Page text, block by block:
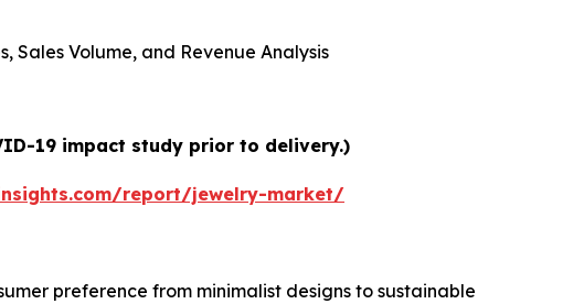
Sales Volume, and Revenue Analysis
19 impact study prior to delivery.)
report/jewelry-market/
preference from minimalist designs to sustainable